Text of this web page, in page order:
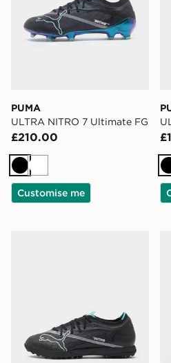
PUMA
ULTRA NITRO 7 Ultimate FG
£210.00
BlackWhite
Customise me